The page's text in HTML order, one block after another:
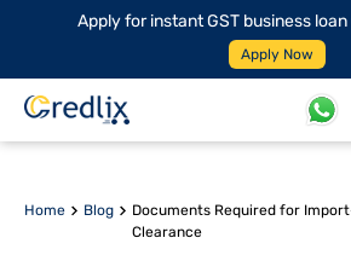
Apply for instant GST business loan
Apply Now
Home Blog
Documents Required for
Clearance